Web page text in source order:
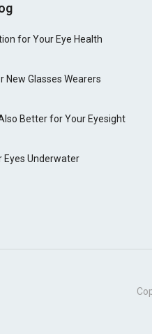
for Your Eye Health
New Glasses Wearers
Better for Your Eyesight
Eyes Underwater